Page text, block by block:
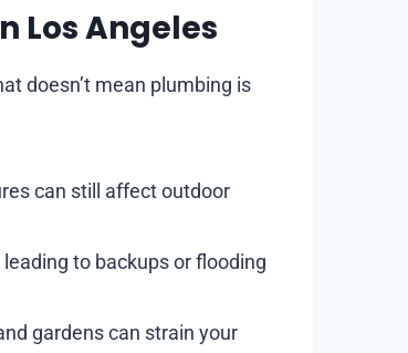
Los Angeles
doesn’t mean plumbing is
can still affect outdoor
to backups or flooding
gardens can strain your